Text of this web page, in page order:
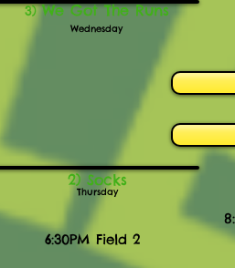
3)We Got The Runs
Wednesday
Thursday
2) Socks
6:30PM Field 2